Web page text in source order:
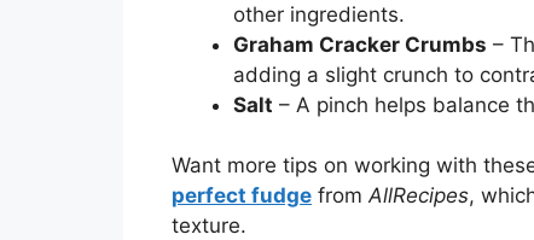
other ingredients.
Graham Cracker Crumbs –
adding a slight crunch to
Salt – A pinch helps balance
Want more tips on working with
perfect fudge fromAllRecipes,
texture.